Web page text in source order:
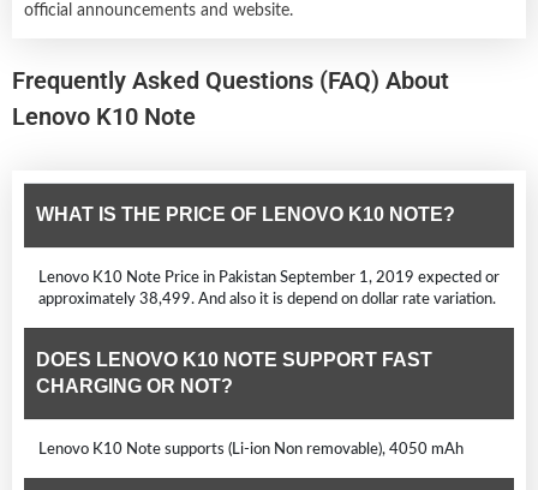
official announcements and website.
Frequently Asked Questions (FAQ) About
Lenovo K10 Note
WHAT IS THE PRICE OF LENOVO K10 NOTE?
Lenovo K10 Note Price in Pakistan September 1, 2019 expected or
approximately 38,499. And also it is depend on dollar rate variation.
DOES LENOVO K10 NOTE SUPPORT FAST
CHARGING OR NOT?
Lenovo K10 Note supports (Li-ion Non removable), 4050 mAh